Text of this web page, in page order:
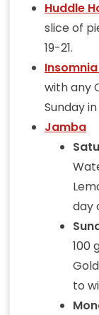
Huddle
slice of
19-21.
with any
Sunday
Jamba
day
100
to